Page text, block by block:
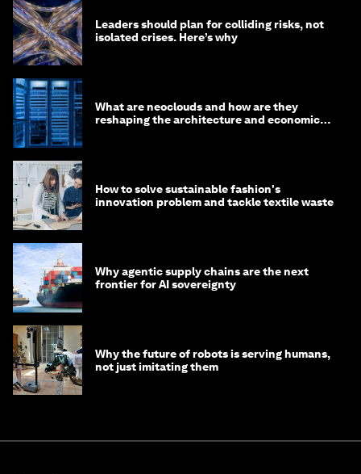
Leaders should plan for colliding risks, not
isolated crises. Here’s why
What are neoclouds and how are they
reshaping the architecture and economics
How to solve sustainable fashion's
innovation problem and tackle textile waste
Why agentic supply chains are the next
frontier for AI sovereignty
Why the future of robots is serving humans,
not just imitating them